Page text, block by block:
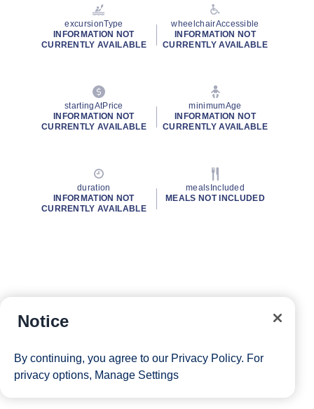
excursionType
INFORMATION NOT
CURRENTLY AVAILABLE
wheelchairAccessible
INFORMATION NOT
CURRENTLY AVAILABLE
startingAtPrice
INFORMATION NOT
CURRENTLY AVAILABLE
minimumAge
INFORMATION NOT
CURRENTLY AVAILABLE
duration
INFORMATION NOT
CURRENTLY AVAILABLE
mealsIncluded
MEALS NOT INCLUDED
Notice
By continuing, you agree to our Privacy Policy. For
privacy options, Manage Settings